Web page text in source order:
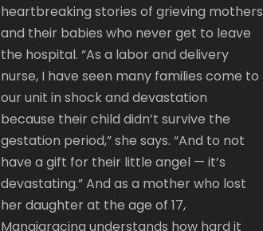
heartbreaking stories of grieving mothers
and their babies who never get to leave
the hospital. “As a labor and delivery
nurse, I have seen many families come to
our unit in shock and devastation
because their child didn’t survive the
gestation period,” she says. “And to not
have a gift for their little angel — it’s
devastating.” And as a mother who lost
her daughter at the age of 17,
Mangiaracina understands how hard it